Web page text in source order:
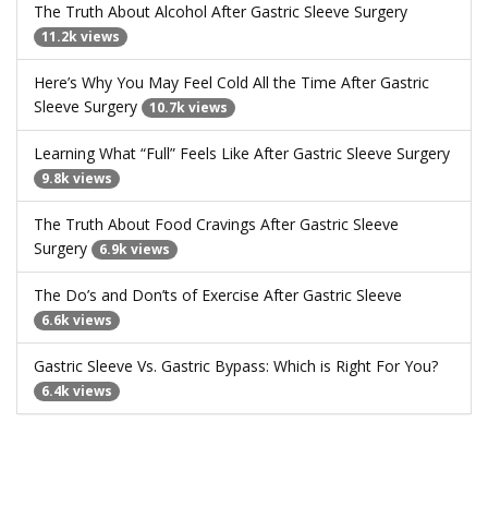
The Truth About Alcohol After Gastric Sleeve Surgery
11.2k views
Here’s Why You May Feel Cold All the Time After Gastric
Sleeve Surgery
10.7k views
Learning What “Full” Feels Like After Gastric Sleeve Surgery
9.8k views
The Truth About Food Cravings After Gastric Sleeve
Surgery
6.9k views
The Do’s and Don’ts of Exercise After Gastric Sleeve
6.6k views
Gastric Sleeve Vs. Gastric Bypass: Which is Right For You?
6.4k views